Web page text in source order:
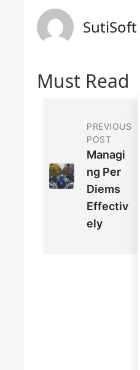
Must Read
PREVIOUS
POST
Managi
Ng Per
Diems
Effectiv
Ely